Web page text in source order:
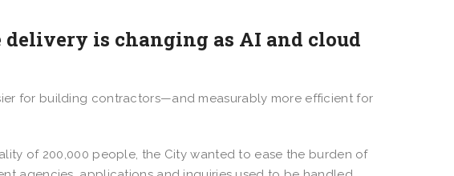
is changing as AI and cloud
for building contractors—and measurably more efficient for
of 200,000 people, the City wanted to ease the burden of